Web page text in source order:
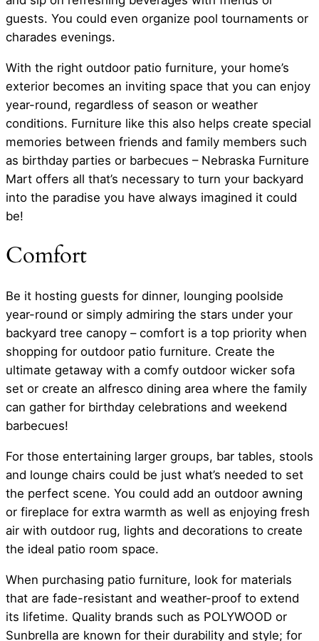
guests. You could even organize pool tournaments or
charades evenings.
With the right outdoor patio furniture, your home’s
exterior becomes an inviting space that you can enjoy
year-round, regardless of season or weather
conditions. Furniture like this also helps create special
memories between friends and family members such
as birthday parties or barbecues – Nebraska Furniture
Mart offers all that’s necessary to turn your backyard
into the paradise you have always imagined it could
be!
Comfort
Be it hosting guests for dinner, lounging poolside
year-round or simply admiring the stars under your
backyard tree canopy – comfort is a top priority when
shopping for outdoor patio furniture. Create the
ultimate getaway with a comfy outdoor wicker sofa
set or create an alfresco dining area where the family
can gather for birthday celebrations and weekend
barbecues!
For those entertaining larger groups, bar tables, stools
and lounge chairs could be just what’s needed to set
the perfect scene. You could add an outdoor awning
or fireplace for extra warmth as well as enjoying fresh
air with outdoor rug, lights and decorations to create
the ideal patio room space.
When purchasing patio furniture, look for materials
that are fade-resistant and weather-proof to extend
its lifetime. Quality brands such as POLYWOOD or
Sunbrella are known for their durability and style; for